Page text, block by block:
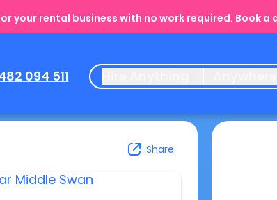
your rental business with no work required. Book a
094 511
Share